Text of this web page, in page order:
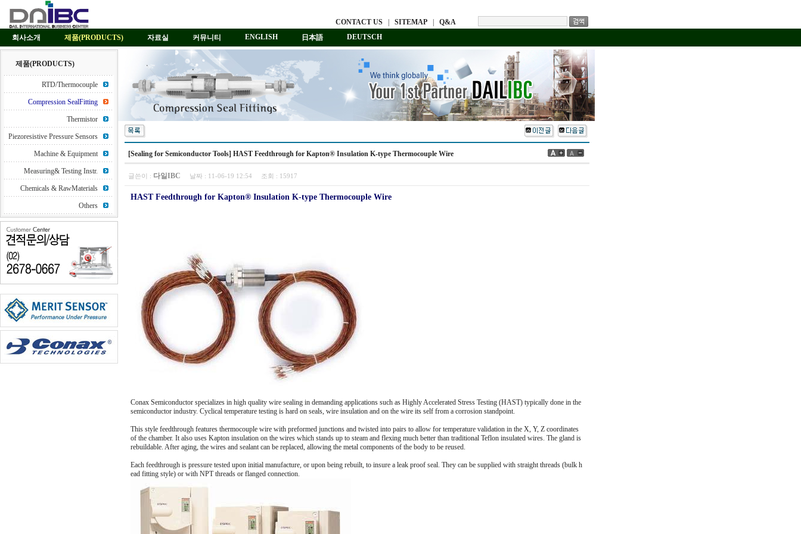
CONTACT US SITEMAP
Q&A
회사소개
제품(PRODUCTS) 자료실 커뮤니티 ENGLISH 日本語 DEUTSCH
제품(PRODUCTS)
RTD/Thermocouple
Compression SealFitting
Thermistor
Piezoresistive Pressure Sensors
Machine & Equipment
Measuring& Testing Instr.
Chemicals & RawMaterials
Others
[Sealing for Semiconductor Tools] HAST Feedthrough for Kapton® Insulation K-type Thermocouple Wire
글쓴이 : 다일IBC 날짜 : 11-06-19 12:54 조회 : 15917
HAST Feedthrough for Kapton® Insulation K-type Thermocouple Wire
Conax Semiconductor specializes in high quality wire sealing in demanding applications such as Highly Accelerated Stress Testing (HAST) typically done in the
semiconductor industry. Cyclical temperature testing is hard on seals, wire insulation and on the wire its self from a corrosion standpoint.
This style feedthrough features thermocouple wire with preformed junctions and twisted into pairs to allow for temperature validation in the X, Y, Z coordinates
of the chamber. It also uses Kapton insulation on the wires which stands up to steam and flexing much better than traditional Teflon insulated wires. The gland is
rebuildable. After aging, the wires and sealant can be replaced, allowing the metal components of the body to be reused.
Each feedthrough is pressure tested upon initial manufacture, or upon being rebuilt, to insure a leak proof seal. They can be supplied with straight threads (bulk h
ead fitting style) or with NPT threads or flanged connection.